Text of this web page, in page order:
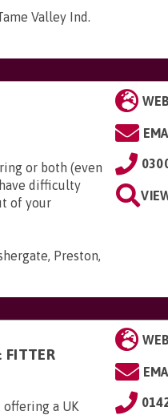
Valley Ind.
or both (even
difficulty
of your
Preston,
FITTER
a UK